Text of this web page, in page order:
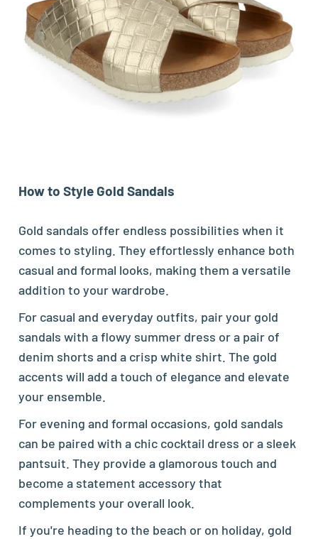
How to Style Gold Sandals
Gold sandals offer endless possibilities when it
comes to styling. They effortlessly enhance both
casual and formal looks, making them a versatile
addition to your wardrobe.
For casual and everyday outfits, pair your gold
sandals with a flowy summer dress or a pair of
denim shorts and a crisp white shirt. The gold
accents will add a touch of elegance and elevate
your ensemble.
For evening and formal occasions, gold sandals
can be paired with a chic cocktail dress or a sleek
pantsuit. They provide a glamorous touch and
become a statement accessory that
complements your overall look.
If you're heading to the beach or on holiday, gold